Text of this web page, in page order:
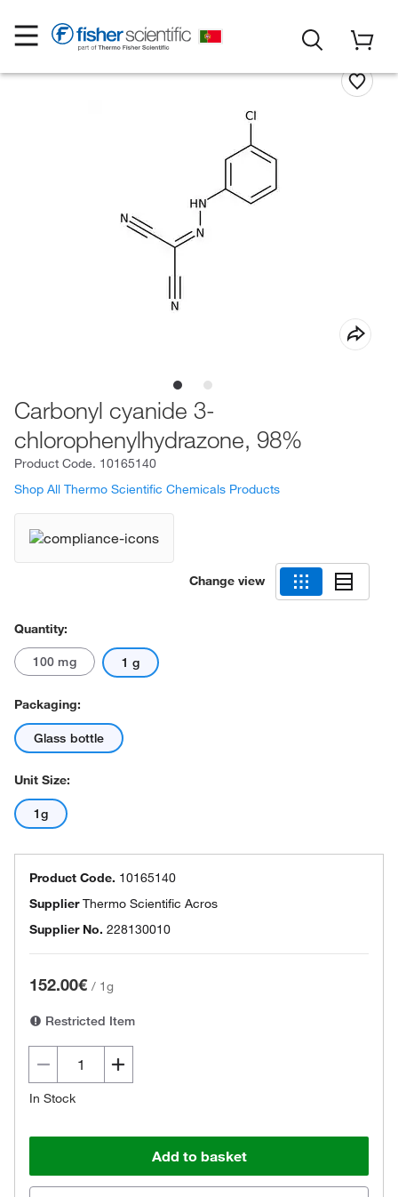
Carbonyl cyanide 3-
chlorophenylhydrazone, 98%
Product Code. 10165140
Shop All Thermo Scientific Chemicals Products
Change view
Quantity:
100 mg 1 g
Packaging:
Glass bottle
Unit Size:
1g
Product Code. 10165140
SupplierThermo Scientific Acros
Supplier No. 228130010
152.00€ / 1g
Restricted Item
In Stock
Add to basket